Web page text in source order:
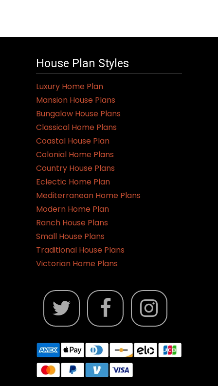
House Plan Styles
Luxury Home Plan
Mansion House Plans
Bungalow House Plans
Classical Home Plans
Coastal House Plan
Colonial Home Plans
Country House Plans
Eclectic Home Plan
Mediterranean Home Plans
Modern Home Plan
Ranch House Plans
Small House Plans
Traditional House Plans
Victorian Home Plans